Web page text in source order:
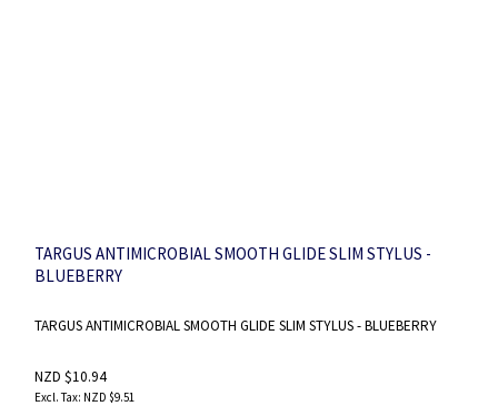
TARGUS ANTIMICROBIAL SMOOTH GLIDE SLIM STYLUS -
BLUEBERRY
TARGUS ANTIMICROBIAL SMOOTH GLIDE SLIM STYLUS - BLUEBERRY
NZD $10.94
NZD $9.51